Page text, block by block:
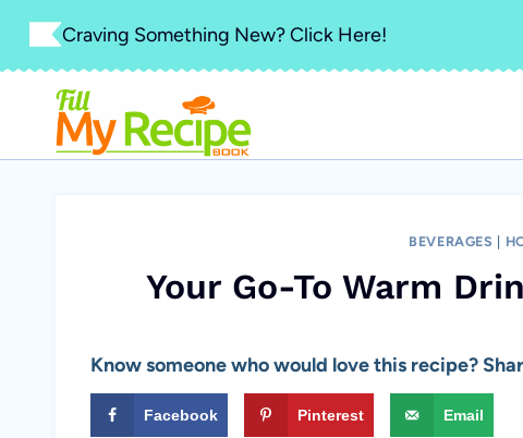
Skip
content
Craving Something New? Click Here!
BEVERAGES
Your Go-To Warm
Know someone who would love this recipe?
Facebook Pinterest Email